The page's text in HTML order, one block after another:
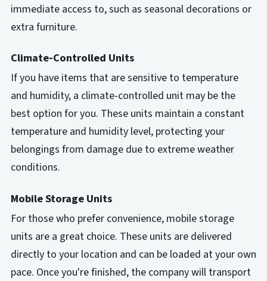
immediate access to, such as seasonal decorations or
extra furniture.
Climate-Controlled Units
If you have items that are sensitive to temperature
and humidity, a climate-controlled unit may be the
best option for you. These units maintain a constant
temperature and humidity level, protecting your
belongings from damage due to extreme weather
conditions.
Mobile Storage Units
For those who prefer convenience, mobile storage
units are a great choice. These units are delivered
directly to your location and can be loaded at your own
pace. Once you're finished, the company will transport